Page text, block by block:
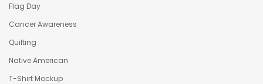
Flag Day
Cancer Awareness
Quilting
Native American
T-Shirt Mockup